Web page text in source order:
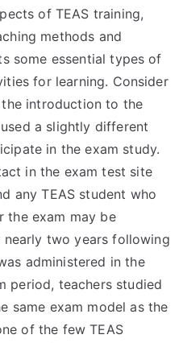
of TEAS training,
methods and
some essential types of
for learning. Consider
introduction to the
a slightly different
in the exam study.
in the exam test site
any TEAS student who
the exam may be
nearly two years following
administered in the
period, teachers studied
same exam model as the
of the few TEAS